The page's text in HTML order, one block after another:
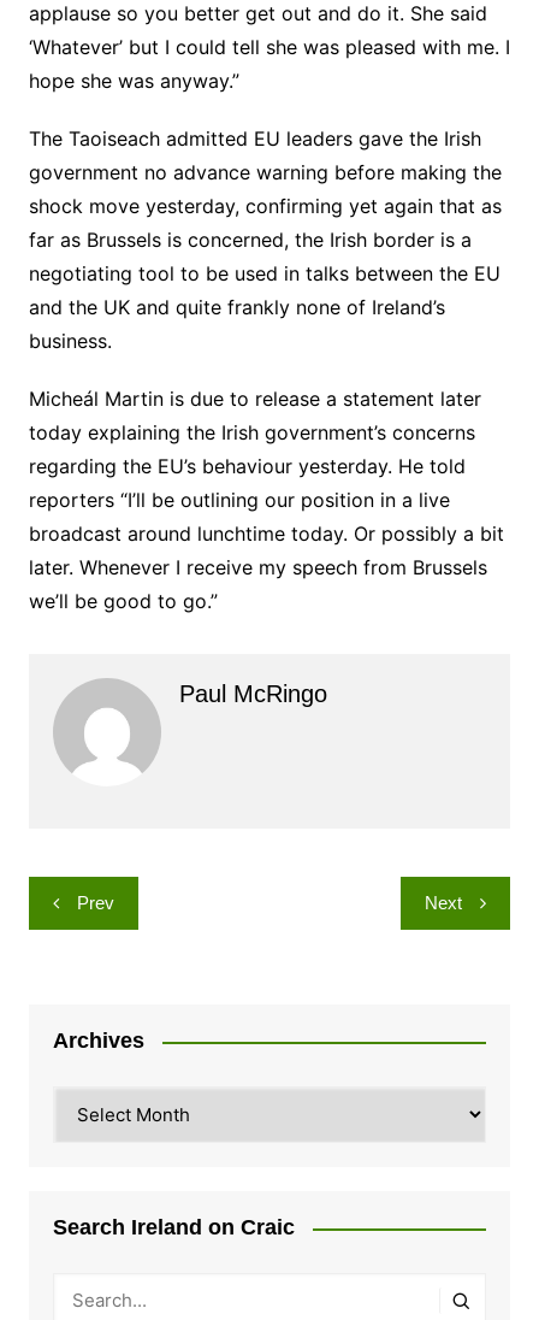
applause so you better get out and do it. She said
‘Whatever’ but I could tell she was pleased with me. I
hope she was anyway.”
The Taoiseach admitted EU leaders gave the Irish
government no advance warning before making the
shock move yesterday, confirming yet again that as
far as Brussels is concerned, the Irish border is a
negotiating tool to be used in talks between the EU
and the UK and quite frankly none of Ireland’s
business.
Micheál Martin is due to release a statement later
today explaining the Irish government’s concerns
regarding the EU’s behaviour yesterday. He told
reporters “I’ll be outlining our position in a live
broadcast around lunchtime today. Or possibly a bit
later. Whenever I receive my speech from Brussels
we’ll be good to go.”
Paul McRingo
Post
navigation
Prev Next
Archives
Search Ireland on Craic